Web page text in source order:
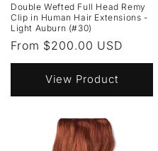
Double Wefted Full Head Remy
Clip in Human Hair Extensions -
Light Auburn (#30)
Regular
price
From $200.00 USD
View Product